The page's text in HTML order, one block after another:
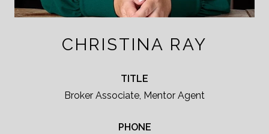
CHRISTINA RAY
TITLE
Broker Associate, Mentor Agent
PHONE